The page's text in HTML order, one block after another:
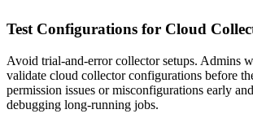
Test Configurations for Cloud
Avoid trial-and-error collector setups. Admins
validate cloud collector configurations before
permission issues or misconfigurations early
debugging long-running jobs.